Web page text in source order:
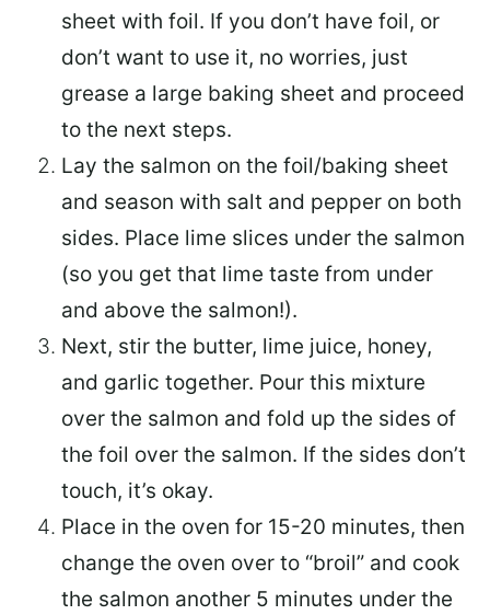
sheet with foil. If you don’t have foil, or
don’t want to use it, no worries, just
grease a large baking sheet and proceed
to the next steps.
Lay the salmon on the foil/baking sheet
and season with salt and pepper on both
sides. Place lime slices under the salmon
(so you get that lime taste from under
and above the salmon!).
Next, stir the butter, lime juice, honey,
and garlic together. Pour this mixture
over the salmon and fold up the sides of
the foil over the salmon. If the sides don’t
touch, it’s okay.
Place in the oven for 15-20 minutes, then
change the oven over to “broil” and cook
the salmon another 5 minutes under the